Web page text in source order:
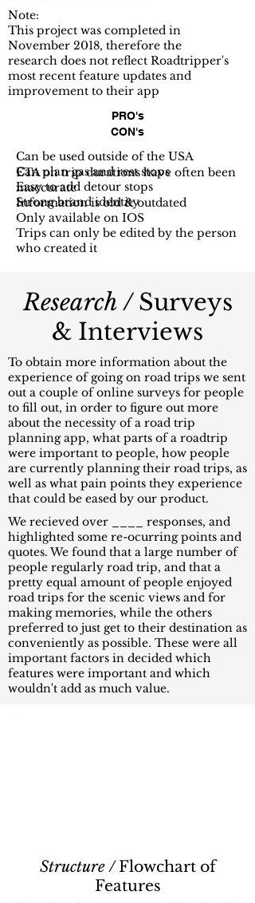
Note:
This project was completed in
November 2018, therefore the
research does not reflect Roadtripper's
most recent feature updates and
improvement to their app
PRO's
Can be used outside of the USA
Can plan gas and rest stops
Easy to add detour stops
Strong brand identity
CON's
ETA on trip durations have often been
inaccurate
Information is old & outdated
Only available on IOS
Trips can only be edited by the person
who created it
Research /Surveys
& Interviews
To obtain more information about the
experience of going on road trips we sent
out a couple of online surveys for people
to fill out, in order to figure out more
about the necessity of a road trip
planning app, what parts of a roadtrip
were important to people, how people
are currently planning their road trips, as
well as what pain points they experience
that could be eased by our product.
We recieved over ____ responses, and
highlighted some re-ocurring points and
quotes. We found that a large number of
people regularly road trip, and that a
pretty equal amount of people enjoyed
road trips for the scenic views and for
making memories, while the others
preferred to just get to their destination as
conveniently as possible. These were all
important factors in decided which
features were important and which
wouldn't add as much value.
Structure /Flowchart of
Features